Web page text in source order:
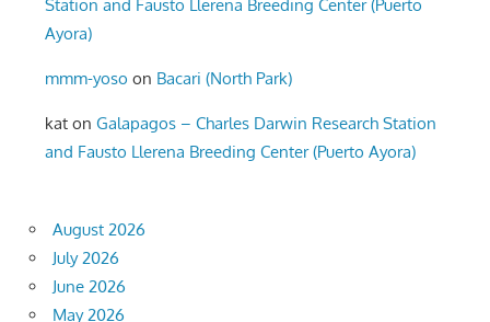
Station and Fausto Llerena Breeding Center (Puerto
Ayora)
mmm-yoso on Bacari (North Park)
kat onGalapagos – Charles Darwin Research Station
and Fausto Llerena Breeding Center (Puerto Ayora)
August 2026
July 2026
June 2026
May 2026